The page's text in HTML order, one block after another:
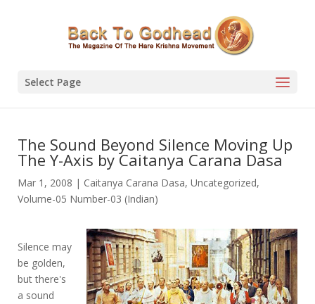
Select Page
The Sound Beyond Silence Moving Up
The Y-Axis by Caitanya Carana Dasa
Mar 1, 2008 | Caitanya Carana Dasa, Uncategorized,
Volume-05 Number-03 (Indian)
Silence may
be golden,
but there's
a sound